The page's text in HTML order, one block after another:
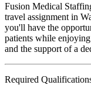
Fusion Medical
travel assignment in
you'll have the
patients while
and the support of a
Required